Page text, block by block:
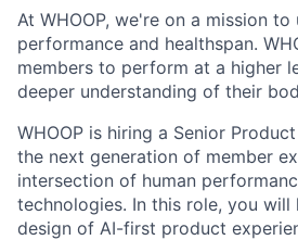
At WHOOP, we're on a mission to
performance and healthspan.
members to perform at a higher
deeper understanding of their
WHOOP is hiring a Senior
the next generation of member
intersection of human
technologies. In this role, you
design of AI-first product